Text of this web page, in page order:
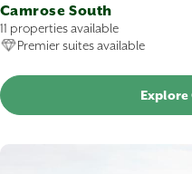
Camrose South
11 properties available
Premier suites available